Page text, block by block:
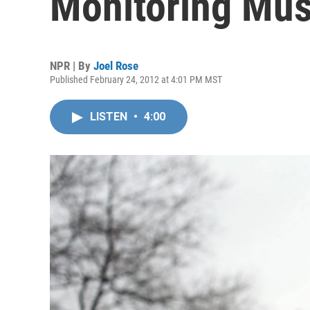
NPR | By Joel Rose
Published February 24, 2012 at 4:01 PM MST
LISTEN • 4:00